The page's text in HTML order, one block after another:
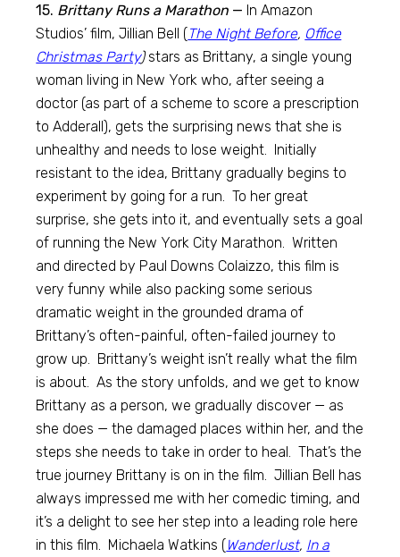
15. Brittany Runs a Marathon — In Amazon
Studios’ film, Jillian Bell (The Night Before, Office
Christmas Party)stars as Brittany, a single young
woman living in New York who, after seeing a
doctor (as part of a scheme to score a prescription
to Adderall), gets the surprising news that she is
unhealthy and needs to lose weight. Initially
resistant to the idea, Brittany gradually begins to
experiment by going for a run. To her great
surprise, she gets into it, and eventually sets a goal
of running the New York City Marathon. Written
and directed by Paul Downs Colaizzo, this film is
very funny while also packing some serious
dramatic weight in the grounded drama of
Brittany’s often-painful, often-failed journey to
grow up. Brittany’s weight isn’t really what the film
is about. As the story unfolds, and we get to know
Brittany as a person, we gradually discover — as
she does — the damaged places within her, and the
steps she needs to take in order to heal. That’s the
true journey Brittany is on in the film. Jillian Bell has
always impressed me with her comedic timing, and
it’s a delight to see her step into a leading role here
in this film. Michaela Watkins (Wanderlust, In a